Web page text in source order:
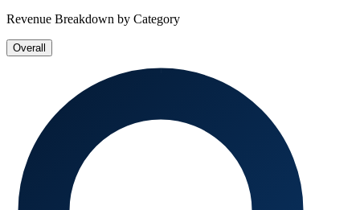
Revenue Breakdown by Category
Overall